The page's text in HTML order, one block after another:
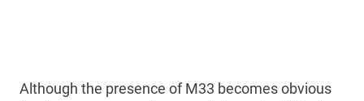
Although the presence of M33 becomes obvious